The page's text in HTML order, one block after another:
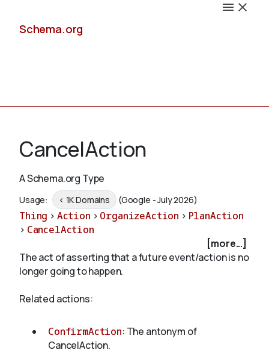
Schema.org
Schemas
Validate
CancelAction
A Schema.org Type
Usage: < 1K Domains (Google - July 2026)
Thing > Action > OrganizeAction > PlanAction
> CancelAction
[more...]
The act of asserting that a future event/action is no
longer going to happen.
Related actions:
ConfirmAction: The antonym of
CancelAction.